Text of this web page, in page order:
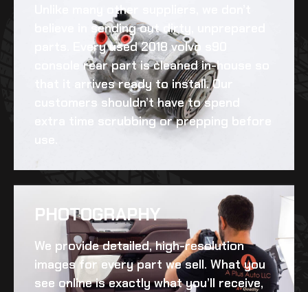
Unlike many other suppliers, we don’t
believe in sending out dirty, unprepared
parts. Everyused 2018 volvo s90
console rearpart is cleaned in-house so
that it arrives ready to install. Our
customers shouldn’t have to spend
extra time scrubbing or prepping before
PHOTOGRAPHY
We provide detailed, high-resolution
images for every part we sell. What you
see online is exactly what you’ll receive,